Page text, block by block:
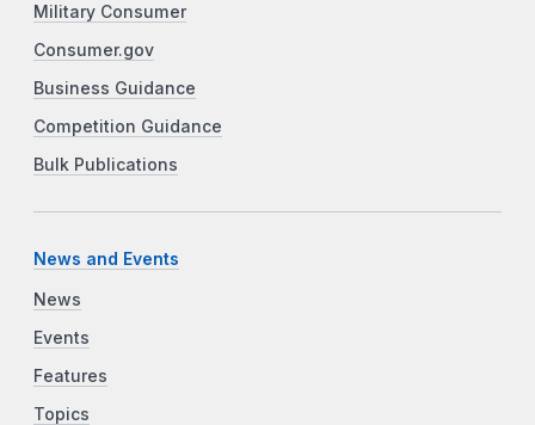
Military Consumer
Consumer.gov
Business Guidance
Competition Guidance
Bulk Publications
News and Events
News
Events
Features
Topics